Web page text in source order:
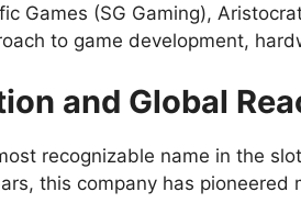
Games (SG Gaming),
to game development,
and Global
recognizable name in the
this company has pioneered